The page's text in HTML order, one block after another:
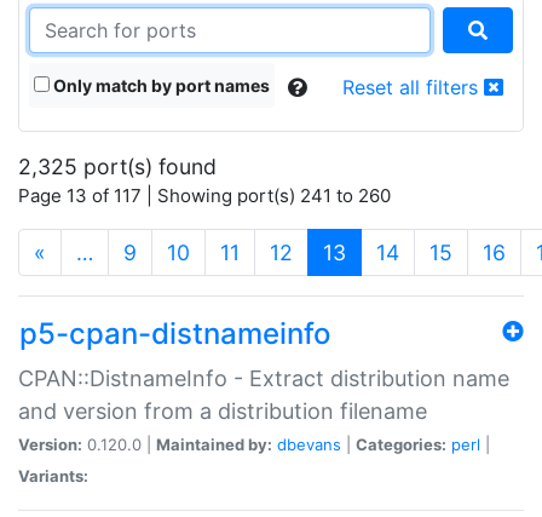
Only match by port names Reset all filters
2,325 port(s) found
Page 13 of 117 | Showing port(s) 241 to 260
« … 9 10 11 12 13 (current)
14 15 16
p5-cpan-distnameinfo
CPAN::DistnameInfo - Extract distribution name
and version from a distribution filename
Version: 0.120.0 | Maintained by: dbevans Categories: perl
Variants: